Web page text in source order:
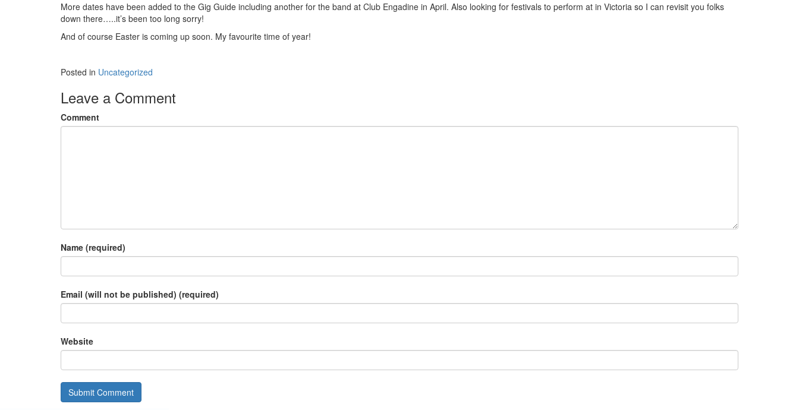
More dates have been added to the Gig Guide including another for the band at Club Engadine in April. Also looking for festivals to perform at in Victoria so I can revisit you folks
down there…..it’s been too long sorry!
And of course Easter is coming up soon. My favourite time of year!
Posted in Uncategorized
Leave a Comment
Comment
Name (required)
Email (will not be published) (required)
Website